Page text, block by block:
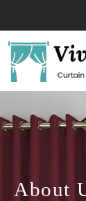
About